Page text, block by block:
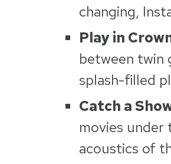
changing,
Play in
between twin
splash-filled
Catch a
movies under
acoustics of